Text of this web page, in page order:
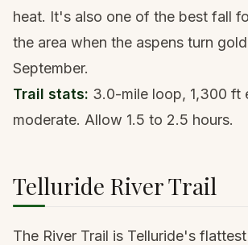
heat. It's also one of the best fall
the area when the aspens turn
September.
Trail stats: 3.0-mile loop, 1,300 ft
moderate. Allow 1.5 to 2.5 hours.
Telluride River Trail
The River Trail is Telluride's